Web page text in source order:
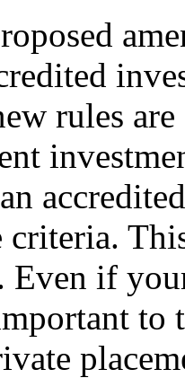
rules
criteria.
Even if